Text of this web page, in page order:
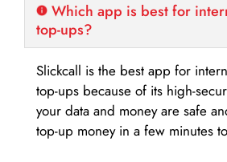
Which app is best for
top-ups?
Slickcall is the best app for
top-ups because of its high-
your data and money are safe
top-up money in a few minutes